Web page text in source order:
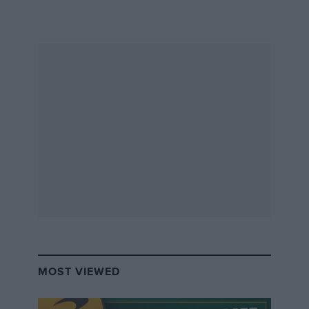
experience only achievable through modern
engineering.
MOST VIEWED